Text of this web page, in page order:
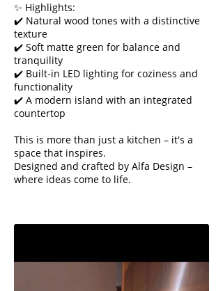
✨ Highlights:
✔️ Natural wood tones with a distinctive
texture
✔️ Soft matte green for balance and
tranquility
✔️ Built-in LED lighting for coziness and
functionality
✔️ A modern island with an integrated
countertop
This is more than just a kitchen – it's a
space that inspires.
Designed and crafted by Alfa Design –
where ideas come to life.